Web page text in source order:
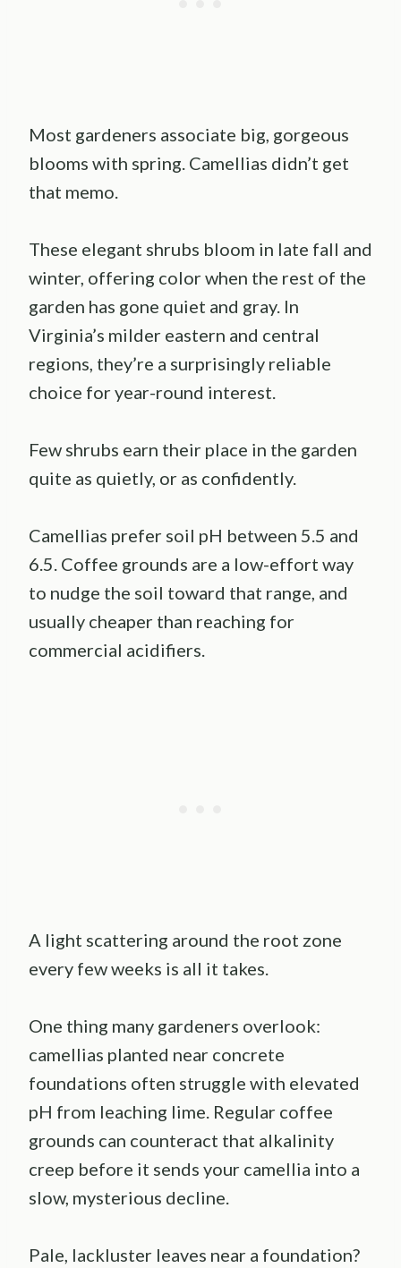
Most gardeners associate big, gorgeous
blooms with spring. Camellias didn’t get
that memo.
These elegant shrubs bloom in late fall and
winter, offering color when the rest of the
garden has gone quiet and gray. In
Virginia’s milder eastern and central
regions, they’re a surprisingly reliable
choice for year-round interest.
Few shrubs earn their place in the garden
quite as quietly, or as confidently.
Camellias prefer soil pH between 5.5 and
6.5. Coffee grounds are a low-effort way
to nudge the soil toward that range, and
usually cheaper than reaching for
commercial acidifiers.
A light scattering around the root zone
every few weeks is all it takes.
One thing many gardeners overlook:
camellias planted near concrete
foundations often struggle with elevated
pH from leaching lime. Regular coffee
grounds can counteract that alkalinity
creep before it sends your camellia into a
slow, mysterious decline.
Pale, lackluster leaves near a foundation?